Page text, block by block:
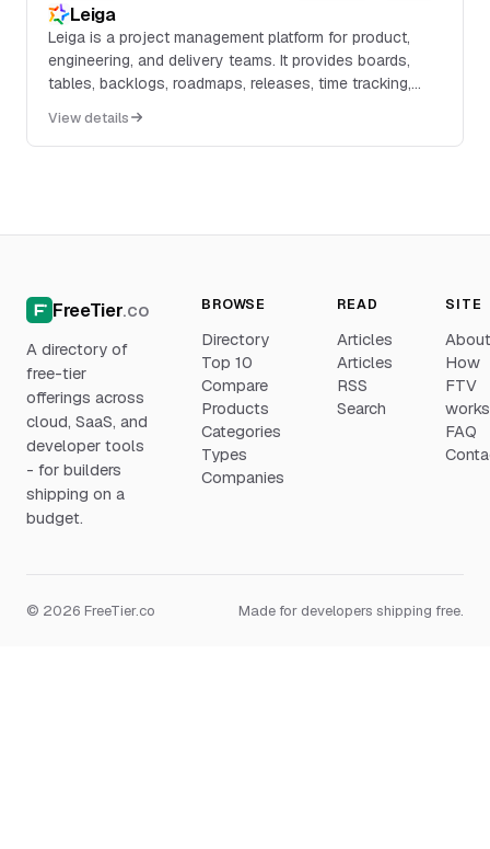
Leiga
Leiga is a project management platform for product,
engineering, and delivery teams. It provides boards,
tables, backlogs, roadmaps, releases, time tracking,
View details
FreeTier.co
A directory of
free-tier
offerings across
cloud, SaaS, and
developer tools
- for builders
shipping on a
budget.
BROWSE
Directory
Top 10
Compare
Products
Categories
Types
Companies
READ
Articles
Articles
RSS
Search
SITE
How
FTV
works
FAQ
© 2026 FreeTier.co Made for developers shipping free.